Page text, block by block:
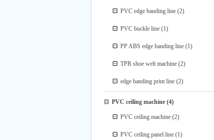
PVC edge banding line (2)
PVC buckle line (1)
PP ABS edge banding line (1)
TPR shoe welt machine (2)
edge banding print line (2)
PVC ceiling machine(4)
PVC ceiling machine (2)
PVC ceiling panel line (1)